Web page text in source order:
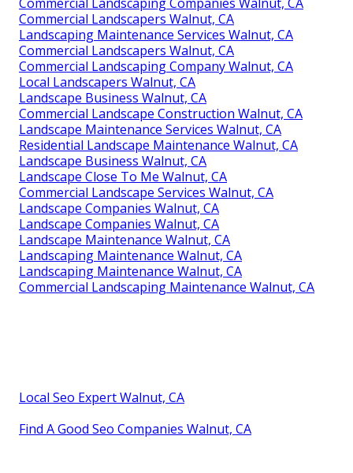
Commercial Landscapers Walnut, CA
Landscaping Maintenance Services Walnut, CA
Commercial Landscapers Walnut, CA
Commercial Landscaping Company Walnut, CA
Local Landscapers Walnut, CA
Landscape Business Walnut, CA
Commercial Landscape Construction Walnut, CA
Landscape Maintenance Services Walnut, CA
Residential Landscape Maintenance Walnut, CA
Landscape Business Walnut, CA
Landscape Close To Me Walnut, CA
Commercial Landscape Services Walnut, CA
Landscape Companies Walnut, CA
Landscape Companies Walnut, CA
Landscape Maintenance Walnut, CA
Landscaping Maintenance Walnut, CA
Landscaping Maintenance Walnut, CA
Commercial Landscaping Maintenance Walnut, CA
Local Seo Expert Walnut, CA
Find A Good Seo Companies Walnut, CA